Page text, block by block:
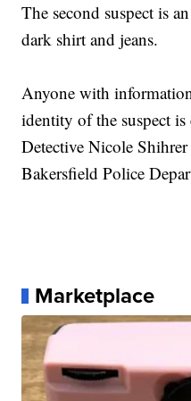
The second suspect is
dark shirt and jeans.
Anyone with
identity of the suspect
Detective Nicole
Bakersfield Police
Marketplace